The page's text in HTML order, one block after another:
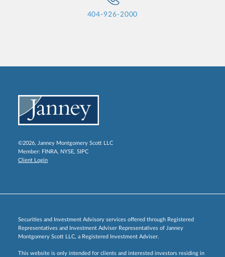
404-926-2000
©2026, Janney Montgomery Scott LLC
Member: FINRA, NYSE, SIPC
Client Login
Securities and Investment Advisory services offered through Registered
Representatives and Investment Adviser Representatives of Janney
Montgomery Scott LLC, a Registered Investment Adviser.
This website is only intended for clients and interested investors residing in